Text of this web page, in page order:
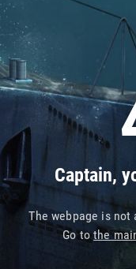
Captain,
The webpage is
Go tothe